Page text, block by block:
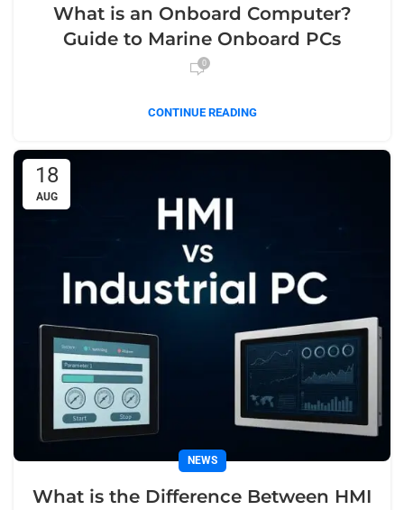
What is an Onboard Computer?
Guide to Marine Onboard PCs
0
CONTINUE READING
18
AUG
NEWS
What is the Difference Between HMI